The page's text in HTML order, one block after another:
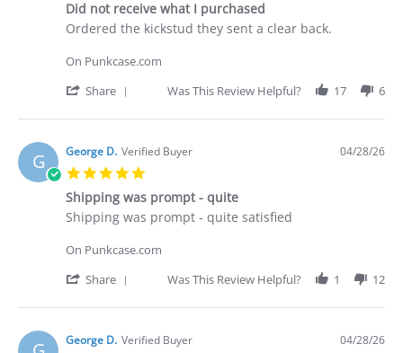
30
Apr
2026
rating
Did not receive what I purchased
Review
Brian
on
Apr
review
Did
receive
I
Ordered the kickstud they sent a clear back.
On Punkcase.com
Share
Review
Brian
G.
on
29
Apr
2026
Was This Review Helpful? 17 6
G George D. Verified Buyer
rating
04/28/26
Shipping was prompt - quite
Review
George
on
Apr
review
Shipping
prompt
quite
Shipping was prompt - quite satisfied
On Punkcase.com
Share
Review
George
Was This Review Helpful? 1 12
George D. Verified Buyer 04/28/26